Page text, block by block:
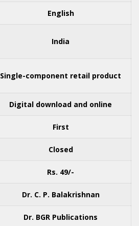
English
India
Single-component retail product
Digital download and online
First
Closed
Rs. 49/-
Dr. C. P. Balakrishnan
Dr. BGR Publications